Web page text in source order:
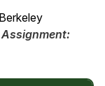
Assignment: